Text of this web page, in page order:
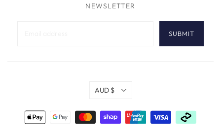
NEWSLETTER
AUD $